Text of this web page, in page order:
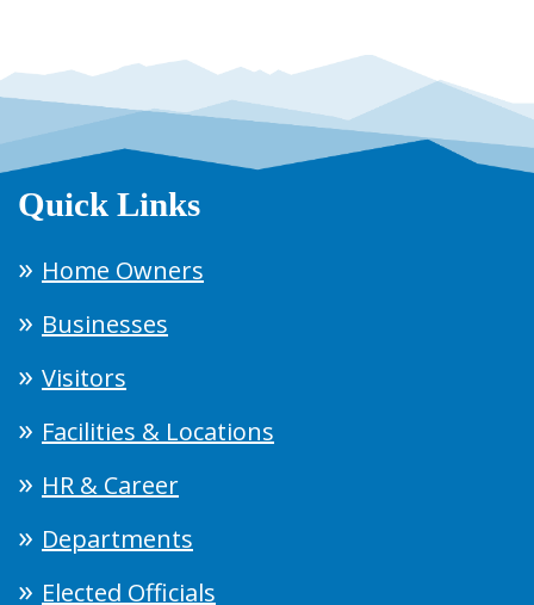
Quick Links
Home Owners
Businesses
Visitors
Facilities & Locations
HR & Career
Departments
Elected Officials